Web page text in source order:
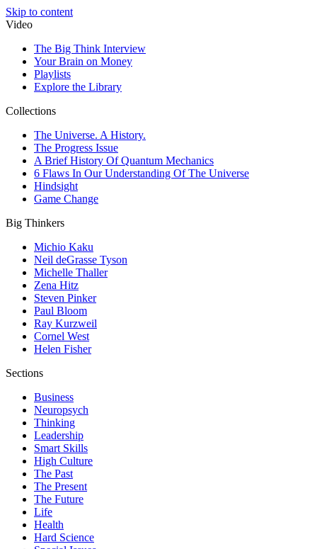
Skip to content
Video
The Big Think Interview
Your Brain on Money
Playlists
Explore the Library
Collections
The Universe. A History.
The Progress Issue
A Brief History Of Quantum Mechanics
6 Flaws In Our Understanding Of The Universe
Hindsight
Game Change
Big Thinkers
Michio Kaku
Neil deGrasse Tyson
Michelle Thaller
Zena Hitz
Steven Pinker
Paul Bloom
Ray Kurzweil
Cornel West
Helen Fisher
Sections
Business
Neuropsych
Thinking
Leadership
Smart Skills
High Culture
The Past
The Present
The Future
Life
Health
Hard Science